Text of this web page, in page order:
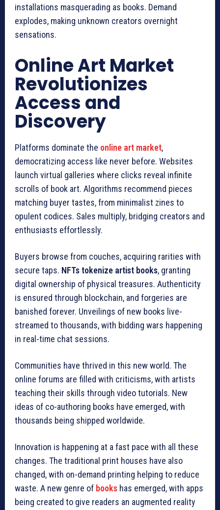
installations masquerading as books. Demand
explodes, making unknown creators overnight
sensations.
Online Art Market
Revolutionizes
Access and
Discovery
Platforms dominate the online art market,
democratizing access like never before. Websites
launch virtual galleries where clicks reveal infinite
scrolls of book art. Algorithms recommend pieces
matching buyer tastes, from minimalist zines to
opulent codices. Sales multiply, bridging creators and
enthusiasts effortlessly.
Buyers browse from couches, acquiring rarities with
secure taps. NFTs tokenize artist books, granting
digital ownership of physical treasures. Authenticity
is ensured through blockchain, and forgeries are
banished forever. Unveilings of new books live-
streamed to thousands, with bidding wars happening
in real-time chat sessions.
Communities have thrived in this new world. The
online forums are filled with criticisms, with artists
teaching their skills through video tutorials. New
ideas of co-authoring books have emerged, with
thousands being shipped worldwide.
Innovation is happening at a fast pace with all these
changes. The traditional print houses have also
changed, with on-demand printing helping to reduce
waste. A new genre of books has emerged, with apps
being created to give readers an augmented reality